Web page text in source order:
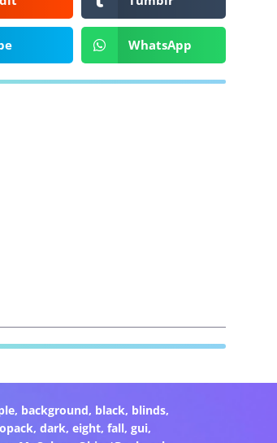
WhatsApp
, background, black, blinds,
, dark, eight, fall, gui,